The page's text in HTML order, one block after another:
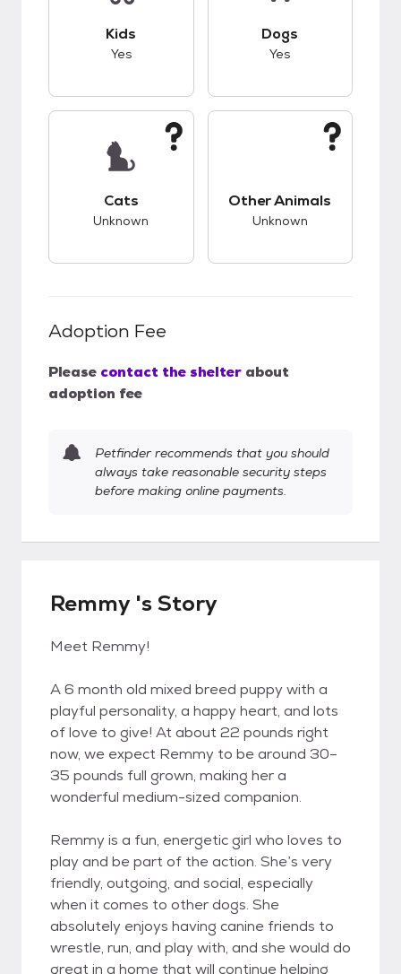
Kids
Yes
Dogs
Yes
Cats
Unknown
Other Animals
Unknown
Adoption Fee
Please contact the shelter about
adoption fee
Petfinder recommends that you should
always take reasonable security steps
before making online payments.
Remmy 's Story
Meet Remmy!
A 6 month old mixed breed puppy with a
playful personality, a happy heart, and lots
of love to give! At about 22 pounds right
now, we expect Remmy to be around 30–
35 pounds full grown, making her a
wonderful medium-sized companion.
Remmy is a fun, energetic girl who loves to
play and be part of the action. She’s very
friendly, outgoing, and social, especially
when it comes to other dogs. She
absolutely enjoys having canine friends to
wrestle, run, and play with, and she would do
great in a home that will continue helping